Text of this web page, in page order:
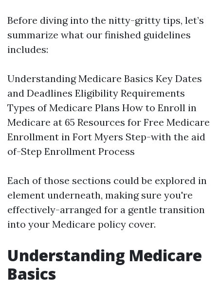
Before diving into the nitty-gritty tips, let’s
summarize what our finished guidelines
includes:
Understanding Medicare Basics Key Dates
and Deadlines Eligibility Requirements
Types of Medicare Plans How to Enroll in
Medicare at 65 Resources for Free Medicare
Enrollment in Fort Myers Step-with the aid
of-Step Enrollment Process
Each of those sections could be explored in
element underneath, making sure you're
effectively-arranged for a gentle transition
into your Medicare policy cover.
Understanding Medicare
Basics